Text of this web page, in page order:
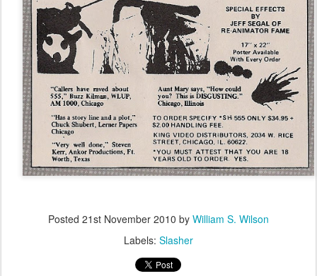
Posted 21st November 2010 by William S. Wilson
Labels: Slasher